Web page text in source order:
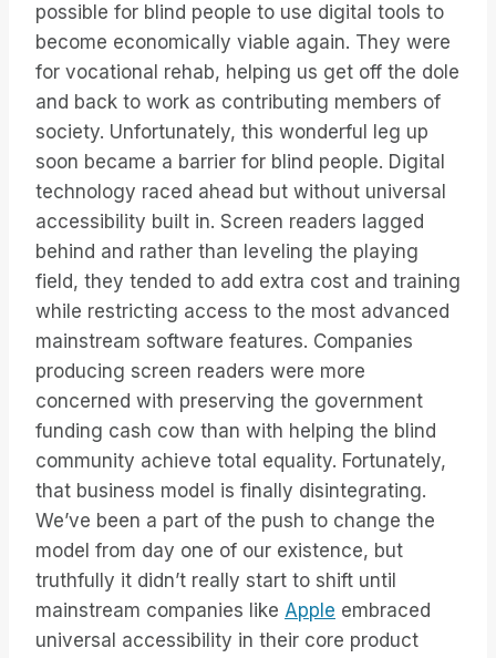
possible for blind people to use digital tools to
become economically viable again. They were
for vocational rehab, helping us get off the dole
and back to work as contributing members of
society. Unfortunately, this wonderful leg up
soon became a barrier for blind people. Digital
technology raced ahead but without universal
accessibility built in. Screen readers lagged
behind and rather than leveling the playing
field, they tended to add extra cost and training
while restricting access to the most advanced
mainstream software features. Companies
producing screen readers were more
concerned with preserving the government
funding cash cow than with helping the blind
community achieve total equality. Fortunately,
that business model is finally disintegrating.
We’ve been a part of the push to change the
model from day one of our existence, but
truthfully it didn’t really start to shift until
mainstream companies like Apple embraced
universal accessibility in their core product